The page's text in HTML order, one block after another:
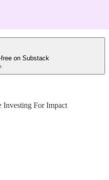
on Substack
Investing For Impact